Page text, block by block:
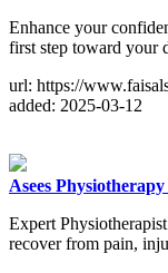
Enhance your
first step toward your
url: https://
added: 2025-03-12
Asees
Expert
recover from pain,